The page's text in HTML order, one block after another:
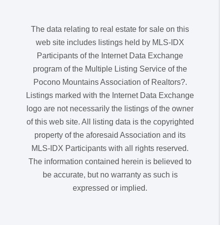
The data relating to real estate for sale on this
web site includes listings held by MLS-IDX
Participants of the Internet Data Exchange
program of the Multiple Listing Service of the
Pocono Mountains Association of Realtors?.
Listings marked with the Internet Data Exchange
logo are not necessarily the listings of the owner
of this web site. All listing data is the copyrighted
property of the aforesaid Association and its
MLS-IDX Participants with all rights reserved.
The information contained herein is believed to
be accurate, but no warranty as such is
expressed or implied.